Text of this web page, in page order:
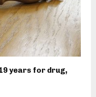
years for drug,